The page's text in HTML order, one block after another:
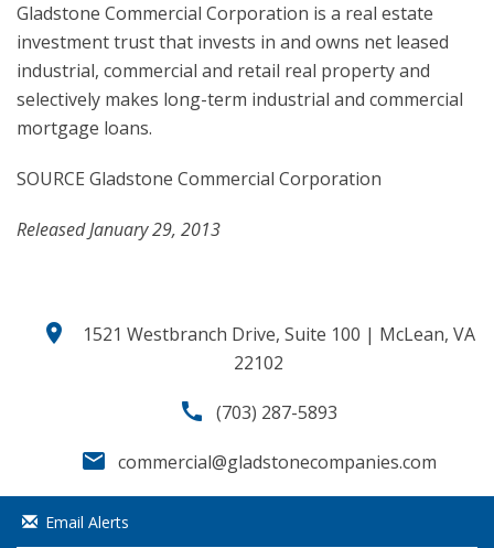
Gladstone Commercial Corporation is a real estate
investment trust that invests in and owns net leased
industrial, commercial and retail real property and
selectively makes long-term industrial and commercial
mortgage loans.
SOURCE Gladstone Commercial Corporation
Released January 29, 2013
location_on
1521 Westbranch Drive, Suite 100 | McLean, VA
22102
call (703) 287-5893
email commercial@gladstonecompanies.com
Email Alerts